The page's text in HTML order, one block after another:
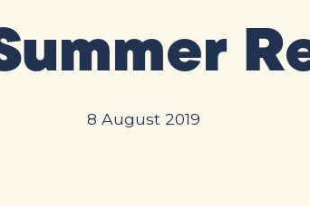
8 August 2019